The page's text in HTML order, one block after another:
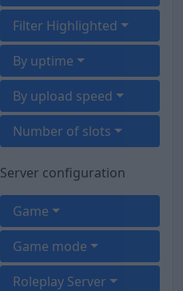
Filter Highlighted
By uptime
By upload speed
Number of slots
Server configuration
Game
Game mode
Roleplay Server